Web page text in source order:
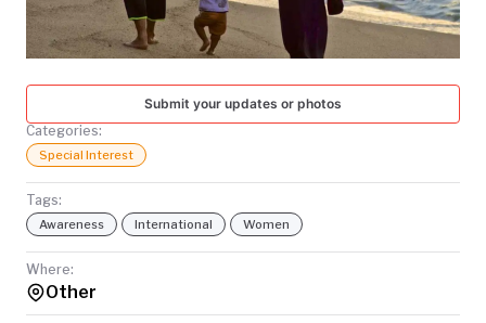
Submit your updates or photos
Categories:
Special Interest
Tags:
Awareness International Women
Where:
Other